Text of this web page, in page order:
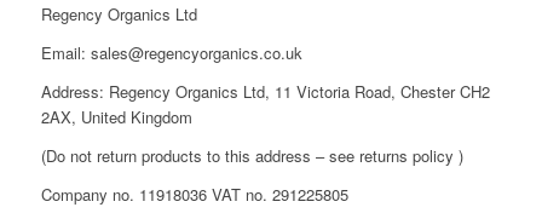
Regency Organics Ltd
Email: sales@regencyorganics.co.uk
Address: Regency Organics Ltd, 11 Victoria Road, Chester CH2
2AX, United Kingdom
(Do not return products to this address – see returns policy )
Company no. 11918036 VAT no. 291225805